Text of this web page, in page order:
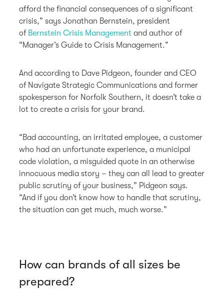
afford the financial consequences of a significant
crisis,” says Jonathan Bernstein, president
of Bernstein Crisis Management and author of
“Manager’s Guide to Crisis Management.”
And according to Dave Pidgeon, founder and CEO
of Navigate Strategic Communications and former
spokesperson for Norfolk Southern, it doesn’t take a
lot to create a crisis for your brand.
“Bad accounting, an irritated employee, a customer
who had an unfortunate experience, a municipal
code violation, a misguided quote in an otherwise
innocuous media story – they can all lead to greater
public scrutiny of your business,” Pidgeon says.
“And if you don’t know how to handle that scrutiny,
the situation can get much, much worse.”
How can brands of all sizes be
prepared?